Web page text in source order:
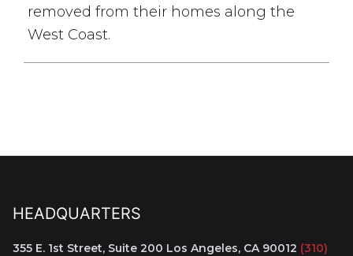
removed from their homes along the
West Coast.
HEADQUARTERS
355 E. 1st Street, Suite 200 Los Angeles, CA 90012 (310)